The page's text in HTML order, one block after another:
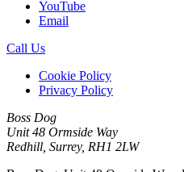
YouTube
Email
Call Us
Cookie Policy
Privacy Policy
Boss Dog
Unit 48 Ormside Way
Redhill, Surrey, RH1 2LW